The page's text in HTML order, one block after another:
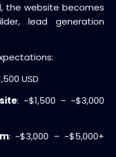
the website becomes
lead generation
USD
: ~$1,500 – ~$3,000
: ~$3,000 – ~$5,000+